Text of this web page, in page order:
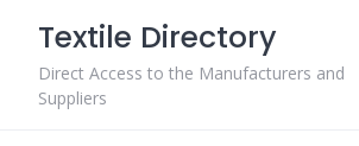
content
Textile Directory
Direct Access to the Manufacturers and
Suppliers